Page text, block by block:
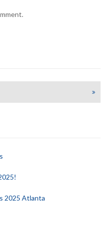
2025 Atlanta